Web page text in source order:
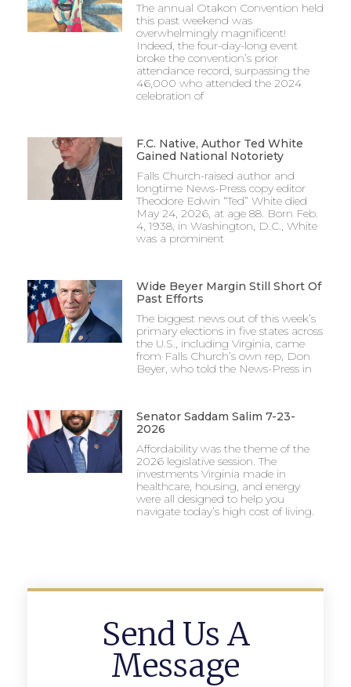
The annual Otakon Convention held
this past weekend was
overwhelmingly magnificent!
Indeed, the four-day-long event
broke the convention’s prior
attendance record, surpassing the
46,000 who attended the 2024
celebration of
F.C. Native, Author Ted White
Gained National Notoriety
Falls Church-raised author and
longtime News-Press copy editor
Theodore Edwin “Ted” White died
May 24, 2026, at age 88. Born Feb.
4, 1938, in Washington, D.C., White
was a prominent
Wide Beyer Margin Still Short Of
Past Efforts
The biggest news out of this week’s
primary elections in five states across
the U.S., including Virginia, came
from Falls Church’s own rep, Don
Beyer, who told the News-Press in
Senator Saddam Salim 7-23-
2026
Affordability was the theme of the
2026 legislative session. The
investments Virginia made in
healthcare, housing, and energy
were all designed to help you
navigate today’s high cost of living.
Send Us A
Message